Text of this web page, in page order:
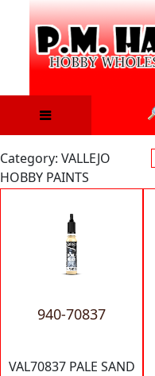
Category: VALLEJO
HOBBY PAINTS
940-70837
VAL70837 PALE SAND